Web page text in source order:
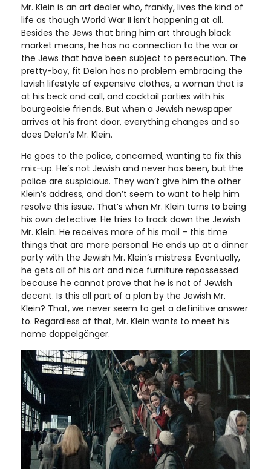
Mr. Klein is an art dealer who, frankly, lives the kind of
life as though World War II isn’t happening at all.
Besides the Jews that bring him art through black
market means, he has no connection to the war or
the Jews that have been subject to persecution. The
pretty-boy, fit Delon has no problem embracing the
lavish lifestyle of expensive clothes, a woman that is
at his beck and call, and cocktail parties with his
bourgeoisie friends. But when a Jewish newspaper
arrives at his front door, everything changes and so
does Delon’s Mr. Klein.
He goes to the police, concerned, wanting to fix this
mix-up. He’s not Jewish and never has been, but the
police are suspicious. They won’t give him the other
Klein’s address, and don’t seem to want to help him
resolve this issue. That’s when Mr. Klein turns to being
his own detective. He tries to track down the Jewish
Mr. Klein. He receives more of his mail – this time
things that are more personal. He ends up at a dinner
party with the Jewish Mr. Klein’s mistress. Eventually,
he gets all of his art and nice furniture repossessed
because he cannot prove that he is not of Jewish
decent. Is this all part of a plan by the Jewish Mr.
Klein? That, we never seem to get a definitive answer
to. Regardless of that, Mr. Klein wants to meet his
name doppelgänger.